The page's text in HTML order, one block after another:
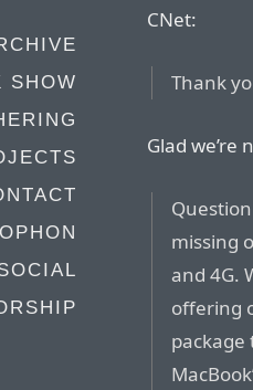
SHOW
CNet:
Thank
Glad
missing
and 4G.
offering
package